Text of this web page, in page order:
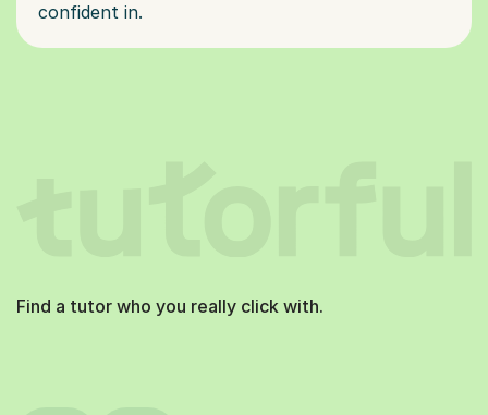
confident in.
Find a tutor who you really click with.